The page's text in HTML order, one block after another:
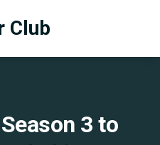
Club
3 to